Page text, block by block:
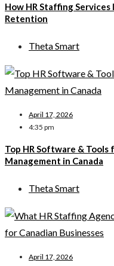
How HR Staffing
Retention
Theta Smart
April 17, 2026
4:35 pm
Top HR Software &
Management in Canada
Theta Smart
April 17, 2026